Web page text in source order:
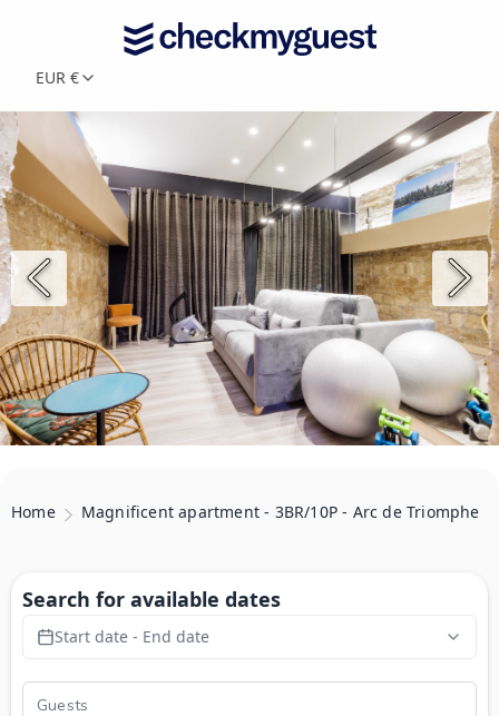
EUR €
Home Magnificent apartment - 3BR/10P - Arc de Triomphe
Search for available dates
Start date - End date